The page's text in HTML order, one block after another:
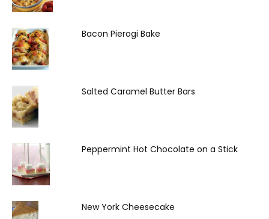
Bacon Pierogi Bake
Salted Caramel Butter Bars
Peppermint Hot Chocolate on a Stick
New York Cheesecake